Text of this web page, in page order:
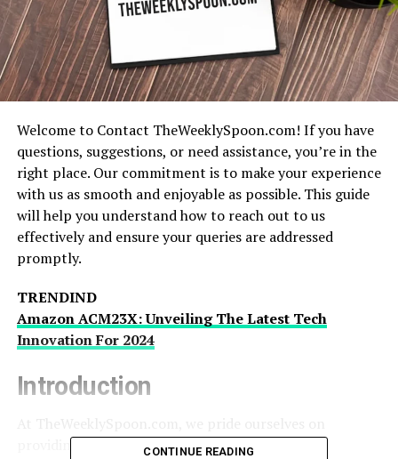
Welcome to Contact TheWeeklySpoon.com! If you have
questions, suggestions, or need assistance, you’re in the
right place. Our commitment is to make your experience
with us as smooth and enjoyable as possible. This guide
will help you understand how to reach out to us
effectively and ensure your queries are addressed
promptly.
TRENDIND
Amazon ACM23X: Unveiling The Latest Tech
Innovation For 2024
Introduction
providing high-quality content and exceptional
CONTINUE READING